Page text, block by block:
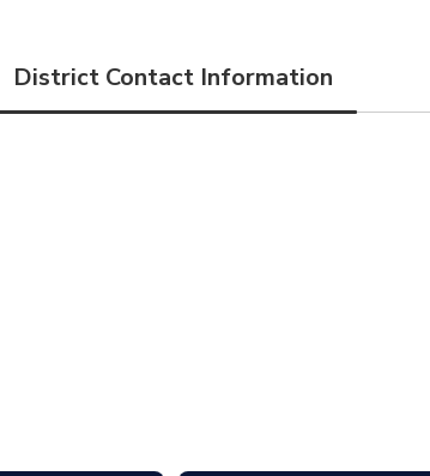
District Contact Information